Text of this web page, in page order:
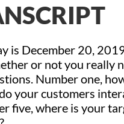
is December 20,
or not you really
Number one,
your customers
five, where is your